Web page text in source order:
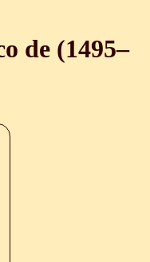
de (1495‒